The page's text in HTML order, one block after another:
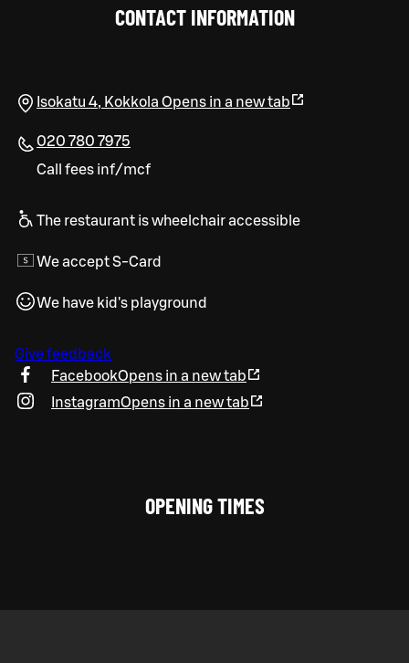
CONTACT INFORMATION
Isokatu 4, Kokkola Opens in a new tab
020 780 7975
Call fees inf/mcf
The restaurant is wheelchair accessible
We accept S-Card
We have kid's playground
Give feedback
FacebookOpens in a new tab
InstagramOpens in a new tab
OPENING TIMES